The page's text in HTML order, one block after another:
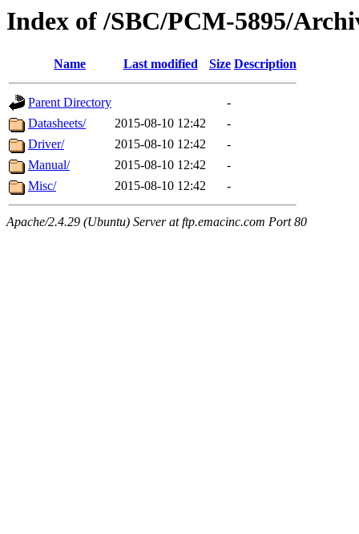
Index of /SBC/PCM-5895/
Name Last modified Size Description
Parent Directory
-
Datasheets/
2015-08-10 12:42
-
Driver/
2015-08-10 12:42
-
Manual/
2015-08-10 12:42
-
Misc/
2015-08-10 12:42 -
Apache/2.4.29 (Ubuntu) Server at ftp.emacinc.com Port 80